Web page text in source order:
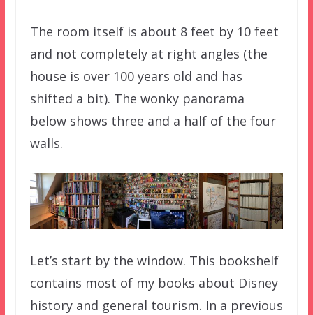
The room itself is about 8 feet by 10 feet
and not completely at right angles (the
house is over 100 years old and has
shifted a bit). The wonky panorama
below shows three and a half of the four
walls.
Let’s start by the window. This bookshelf
contains most of my books about Disney
history and general tourism. In a previous